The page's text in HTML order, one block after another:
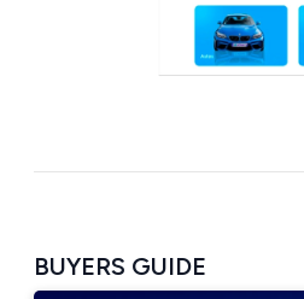
BUYERS GUIDE